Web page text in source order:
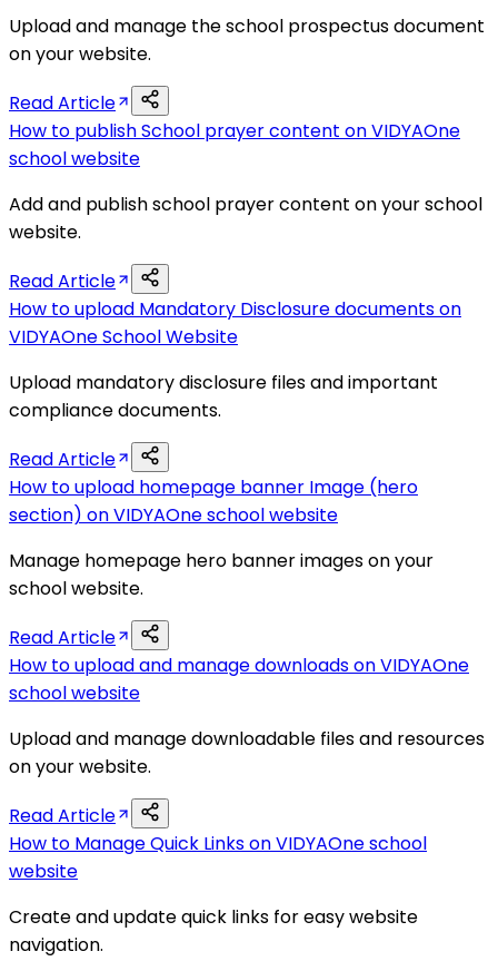
Upload and manage the school prospectus document
on your website.
Read Article
How to publish School prayer content on VIDYAOne
school website
Add and publish school prayer content on your school
website.
Read Article
How to upload Mandatory Disclosure documents on
VIDYAOne School Website
Upload mandatory disclosure files and important
compliance documents.
Read Article
How to upload homepage banner Image (hero
section) on VIDYAOne school website
Manage homepage hero banner images on your
school website.
Read Article
How to upload and manage downloads on VIDYAOne
school website
Upload and manage downloadable files and resources
on your website.
Read Article
How to Manage Quick Links on VIDYAOne school
website
Create and update quick links for easy website
navigation.